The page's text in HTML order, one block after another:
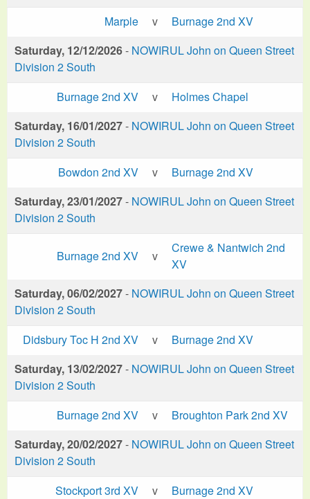
Marple
v
Burnage 2nd XV
Saturday, 12/12/2026- NOWIRUL John on Queen Street
Division 2 South
Burnage 2nd XV
v
Holmes Chapel
Saturday, 16/01/2027- NOWIRUL John on Queen Street
Division 2 South
Bowdon 2nd XV
v
Burnage 2nd XV
Saturday, 23/01/2027- NOWIRUL John on Queen Street
Division 2 South
Burnage 2nd XV v
Crewe & Nantwich 2nd
XV
Saturday, 06/02/2027- NOWIRUL John on Queen Street
Division 2 South
Didsbury Toc H 2nd XV
v
Burnage 2nd XV
Saturday, 13/02/2027- NOWIRUL John on Queen Street
Division 2 South
Burnage 2nd XV
v
Broughton Park 2nd XV
Saturday, 20/02/2027- NOWIRUL John on Queen Street
Division 2 South
Stockport 3rd XV
v
Burnage 2nd XV